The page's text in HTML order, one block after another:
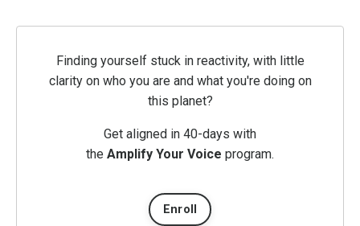
Finding yourself stuck in reactivity, with little
clarity on who you are and what you're doing on
this planet?
Get aligned in 40-days with
the Amplify Your Voice program.
Enroll